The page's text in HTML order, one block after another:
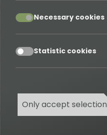
various
the search
filters
each
acceptNecessary cookies
acceptStatistic cookies
Only accept selection